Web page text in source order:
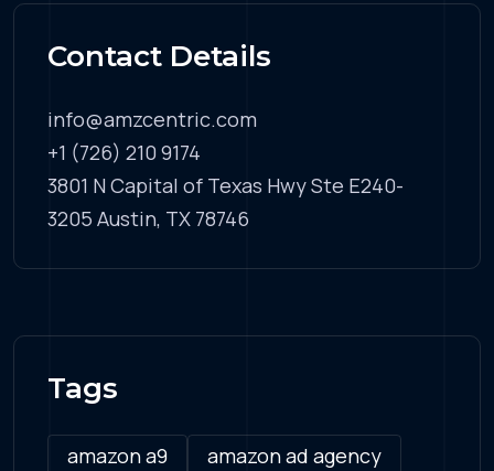
Contact Details
info@amzcentric.com
+1 (726) 210 9174
3801 N Capital of Texas Hwy Ste E240-
3205 Austin, TX 78746
Tags
amazon a9
amazon ad agency